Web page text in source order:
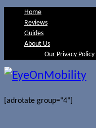
Home
Reviews
Guides
About Us
Our Privacy Policy
[adrotate group="4"]